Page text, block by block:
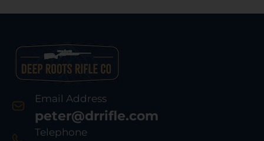
Email Address
peter@drrifle.com
Telephone